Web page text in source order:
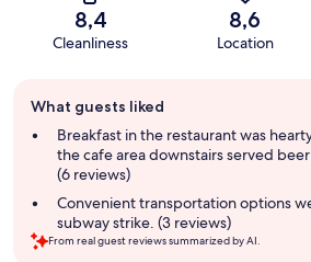
8,4
Cleanliness
8,6
Location
review
summary
What guests liked
Breakfast in the restaurant was
the cafe area downstairs served
(6 reviews)
Convenient transportation options
subway strike. (3 reviews)
From real guest reviews summarized by AI.